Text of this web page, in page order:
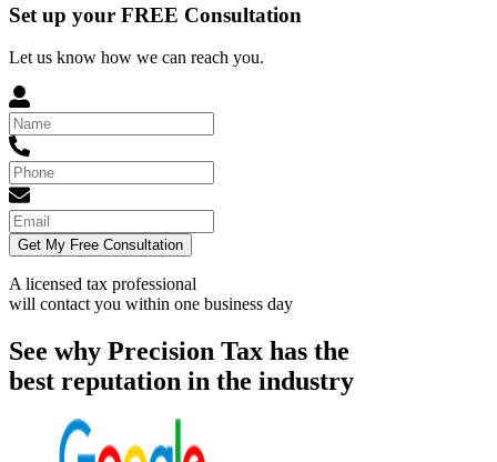
Set up your FREE Consultation
Let us know how we can reach you.
Get My Free Consultation
A licensed tax professional
will contact you within one business day
See why Precision Tax has the
best reputation in the industry